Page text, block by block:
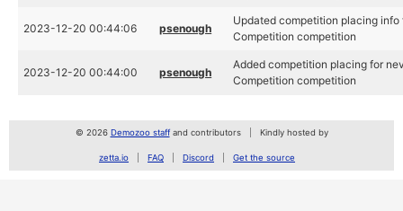
2023-12-20 00:44:06 psenough
Updated competition placing
Competition competition
2023-12-20 00:44:00 psenough
Added competition placing for
Competition competition
© 2026 Demozoo staffand contributors Kindly hosted by
zetta.io FAQ Discord Get the source